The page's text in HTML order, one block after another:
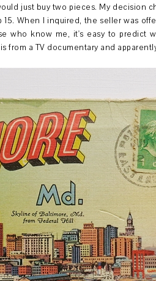
just buy two pieces. My decision
When I inquired, the seller was
who know me, it's easy to predict
a TV documentary and